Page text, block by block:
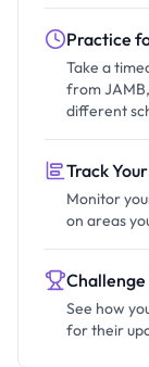
Practice
Take a
from
different
Track
Monitor
on areas
See how
for their